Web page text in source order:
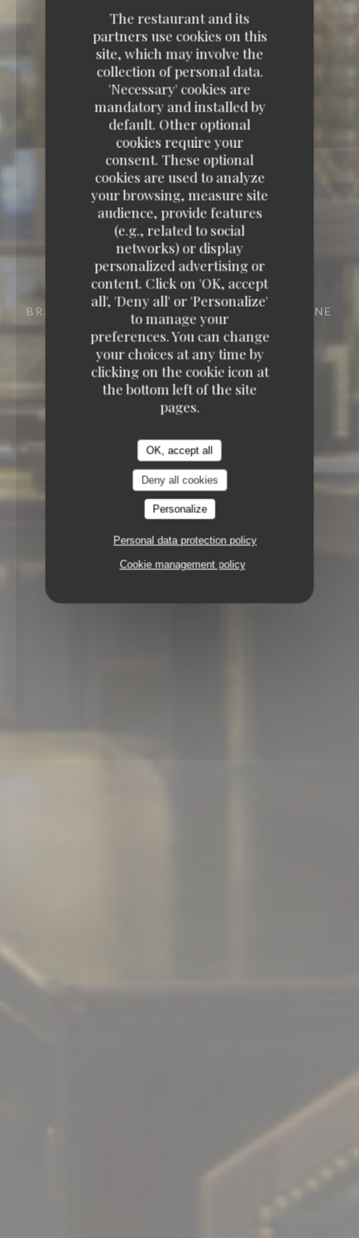
The restaurant and its
partners use cookies on this
site, which may involve the
collection of personal data.
'Necessary' cookies are
mandatory and installed by
default. Other optional
cookies require your
consent. These optional
cookies are used to analyze
your browsing, measure site
audience, provide features
(e.g., related to social
networks) or display
personalized advertising or
content. Click on 'OK, accept
all', 'Deny all' or 'Personalize'
to manage your
preferences. You can change
your choices at any time by
clicking on the cookie icon at
the bottom left of the site
pages.
OK, accept all
Deny all cookies
Personalize
Personal data protection policy
Cookie management policy
BRASSERIE - RESTAURANT
29 RUE VIVIENNE
75002 PARIS